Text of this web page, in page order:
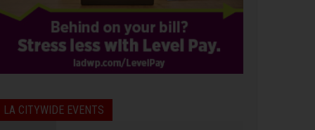
LA CITYWIDE EVENTS